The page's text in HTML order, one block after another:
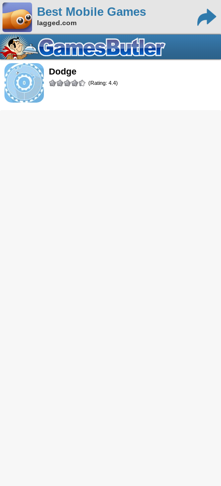
Best Mobile Games
lagged.com
Dodge
(Rating: 4.4)